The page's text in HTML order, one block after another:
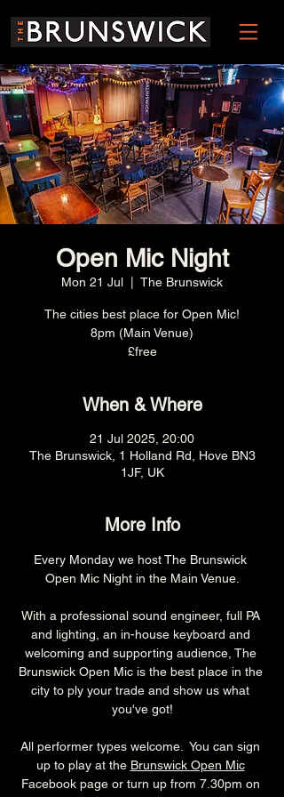
Open Mic Night
Mon 21 Jul The Brunswick
The cities best place for Open Mic!
8pm (Main Venue)
£free
When & Where
21 Jul 2025, 20:00
The Brunswick, 1 Holland Rd, Hove BN3
1JF, UK
More Info
Every Monday we host The Brunswick
Open Mic Night in the Main Venue.
With a professional sound engineer, full PA
and lighting, an in-house keyboard and
welcoming and supporting audience, The
Brunswick Open Mic is the best place in the
city to ply your trade and show us what
you've got!
All performer types welcome.  You can sign
up to play at the Brunswick Open Mic
Facebook page or turn up from 7.30pm on